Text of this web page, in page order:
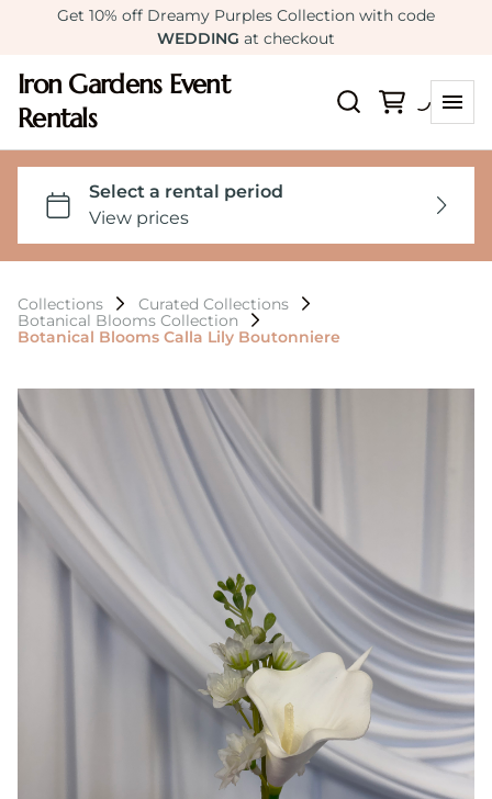
Get 10% off Dreamy Purples Collection with code
WEDDING at checkout
Iron Gardens Event
Rentals
Collections
Curated Collections
Botanical Blooms Collection
Botanical Blooms Calla Lily Boutonniere